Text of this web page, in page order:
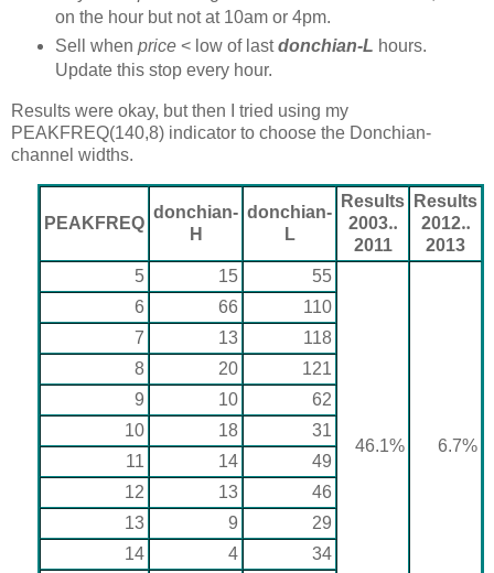
on the hour but not at 10am or 4pm.
Sell when price< low of lastdonchian-L hours.
Update this stop every hour.
Results were okay, but then I tried using my
PEAKFREQ(140,8) indicator to choose the Donchian-
channel widths.
PEAKFREQ
donchian-
H
donchian-
L
Results
2003‥
2011
Results
2012‥
2013
5
15 55
46.1% 6.7%
6 66
110
7
13
118
8
20
121
9
10
62
10
18
31
11
14
49
12
13
46
13
9
29
14
4
34